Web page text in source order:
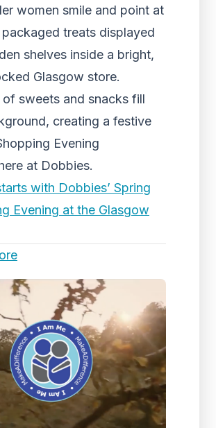
women smile and point at
treats displayed
shelves inside a bright,
Glasgow store.
of sweets and snacks fill
creating a festive
Evening
at Dobbies.
with Dobbies’ Spring
Evening at the Glasgow